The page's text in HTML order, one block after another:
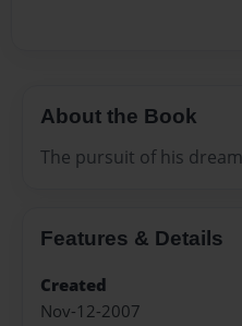
About the Book
The pursuit of his dream
Features & Details
Created
Nov-12-2007